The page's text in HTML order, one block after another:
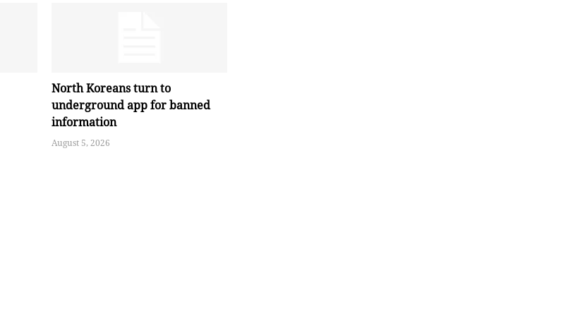
North Koreans turn to
underground app for banned
information
August 5, 2026